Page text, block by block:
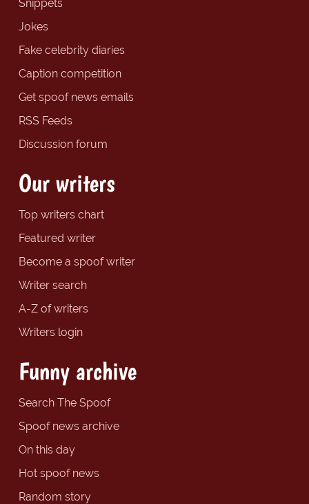
Snippets
Jokes
Fake celebrity diaries
Caption competition
Get spoof news emails
RSS Feeds
Discussion forum
Our writers
Top writers chart
Featured writer
Become a spoof writer
Writer search
A-Z of writers
Writers login
Funny archive
Search The Spoof
Spoof news archive
On this day
Hot spoof news
Random story